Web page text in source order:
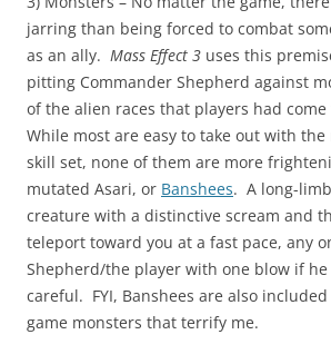
jarring than being forced to combat
as an ally. Mass Effect 3 uses this
pitting Commander Shepherd against
of the alien races that players had come
While most are easy to take out with
skill set, none of them are more
mutated Asari, or Banshees. A long-
creature with a distinctive scream and
teleport toward you at a fast pace, any
Shepherd/the player with one blow if he
careful. FYI, Banshees are also
game monsters that terrify me.